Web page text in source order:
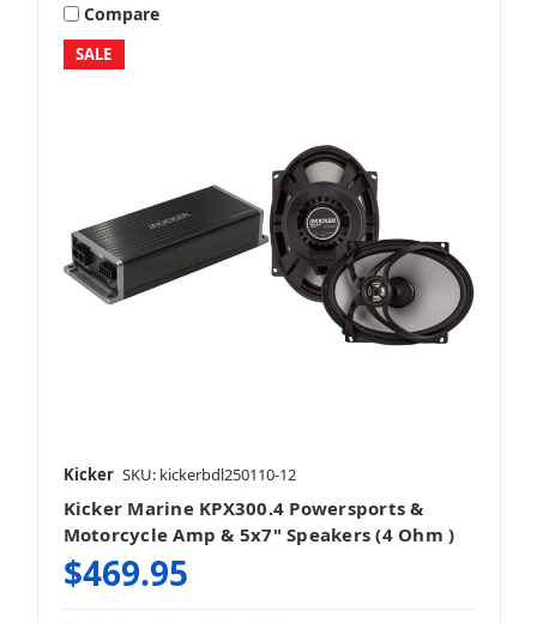
SALE
Compare
Kicker SKU: kickerbdl250110-12
Kicker Marine KPX300.4 Powersports &
Motorcycle Amp & 5x7" Speakers (4 Ohm )
$469.95